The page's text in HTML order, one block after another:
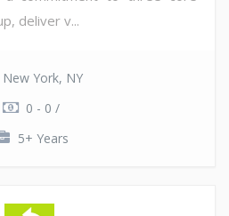
deliver v...
New York, NY
0 - 0 /
5+ Years